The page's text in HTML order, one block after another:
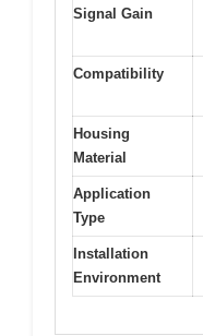
Signal Gain
Compatibility
Housing
Material
Application
Type
Installation
Environment